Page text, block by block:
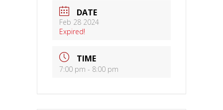
DATE
Feb 28 2024
Expired!
TIME
7:00 pm - 8:00 pm